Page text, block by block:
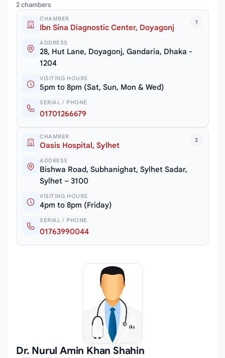
2 chambers
1
CHAMBER
Ibn Sina Diagnostic Center, Doyagonj
ADDRESS
28, Hut Lane, Doyagonj, Gandaria, Dhaka -
1204
VISITING HOURS
5pm to 8pm (Sat, Sun, Mon & Wed)
SERIAL / PHONE
01701266679
2
CHAMBER
Oasis Hospital, Sylhet
ADDRESS
Bishwa Road, Subhanighat, Sylhet Sadar,
Sylhet – 3100
VISITING HOURS
4pm to 8pm (Friday)
SERIAL / PHONE
01763990044
Dr. Nurul Amin Khan Shahin